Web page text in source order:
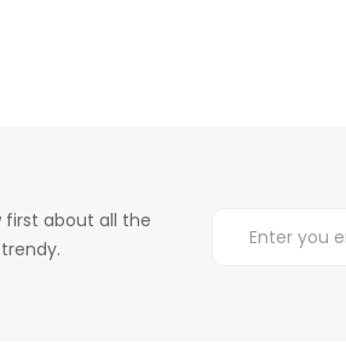
first about all the